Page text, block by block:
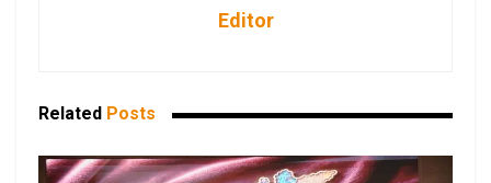
Editor
Related Posts